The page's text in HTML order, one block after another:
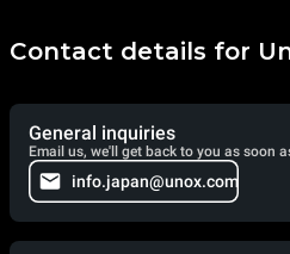
Contact details for
General inquiries
Email us, we'll get back to you as soon
info.japan@unox.com